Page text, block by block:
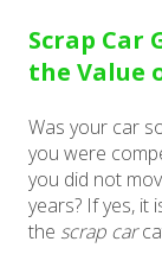
Scrap Car
the Value
Was your car
you were
you did not
years? If yes, it
the scrap car